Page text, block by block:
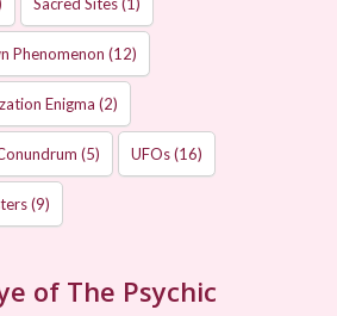
Phenomenon (12)
Enigma (2)
(5) UFOs(16)
(9)
of The Psychic